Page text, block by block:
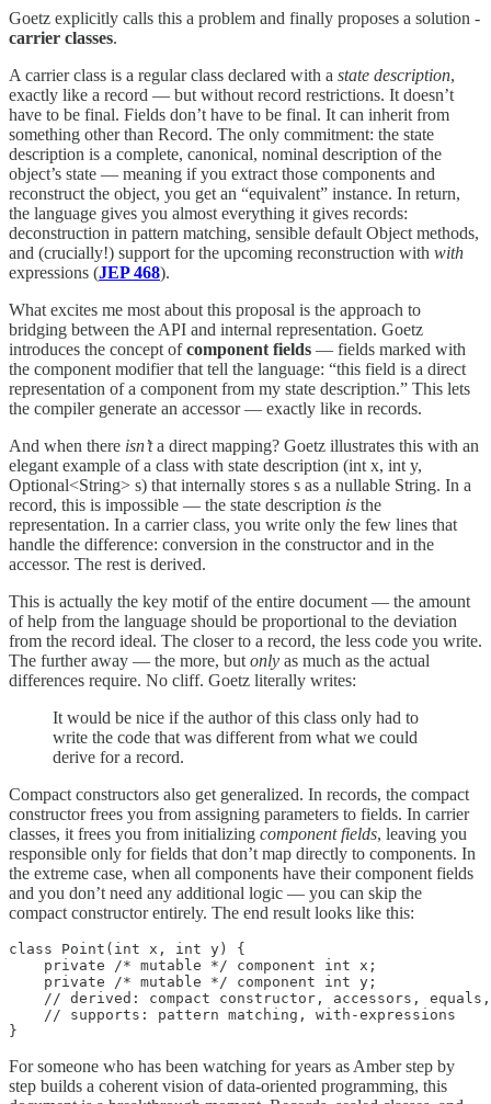
Goetz explicitly calls this a problem and finally proposes a solution -
carrier classes.
A carrier class is a regular class declared with a state description,
exactly like a record — but without record restrictions. It doesn’t
have to be final. Fields don’t have to be final. It can inherit from
something other than Record. The only commitment: the state
description is a complete, canonical, nominal description of the
object’s state — meaning if you extract those components and
reconstruct the object, you get an “equivalent” instance. In return,
the language gives you almost everything it gives records:
deconstruction in pattern matching, sensible default Object methods,
and (crucially!) support for the upcoming reconstruction with with
expressions (JEP 468).
What excites me most about this proposal is the approach to
bridging between the API and internal representation. Goetz
introduces the concept ofcomponent fields — fields marked with
the component modifier that tell the language: “this field is a direct
representation of a component from my state description.” This lets
the compiler generate an accessor — exactly like in records.
And when there isn’ta direct mapping? Goetz illustrates this with an
elegant example of a class with state description (int x, int y,
Optional<String> s) that internally stores s as a nullable String. In a
record, this is impossible — the state description is the
representation. In a carrier class, you write only the few lines that
handle the difference: conversion in the constructor and in the
accessor. The rest is derived.
This is actually the key motif of the entire document — the amount
of help from the language should be proportional to the deviation
from the record ideal. The closer to a record, the less code you write.
The further away — the more, but only as much as the actual
differences require. No cliff. Goetz literally writes:
It would be nice if the author of this class only had to
write the code that was different from what we could
derive for a record.
Compact constructors also get generalized. In records, the compact
constructor frees you from assigning parameters to fields. In carrier
classes, it frees you from initializing component fields, leaving you
responsible only for fields that don’t map directly to components. In
the extreme case, when all components have their component fields
and you don’t need any additional logic — you can skip the
compact constructor entirely. The end result looks like this:
class Point(int x, int y) {
    private /* mutable */ component int x;
    private /* mutable */ component int y;
// derived: compact constructor, accessors,
    // supports: pattern matching, with-expressions
}
For someone who has been watching for years as Amber step by
step builds a coherent vision of data-oriented programming, this